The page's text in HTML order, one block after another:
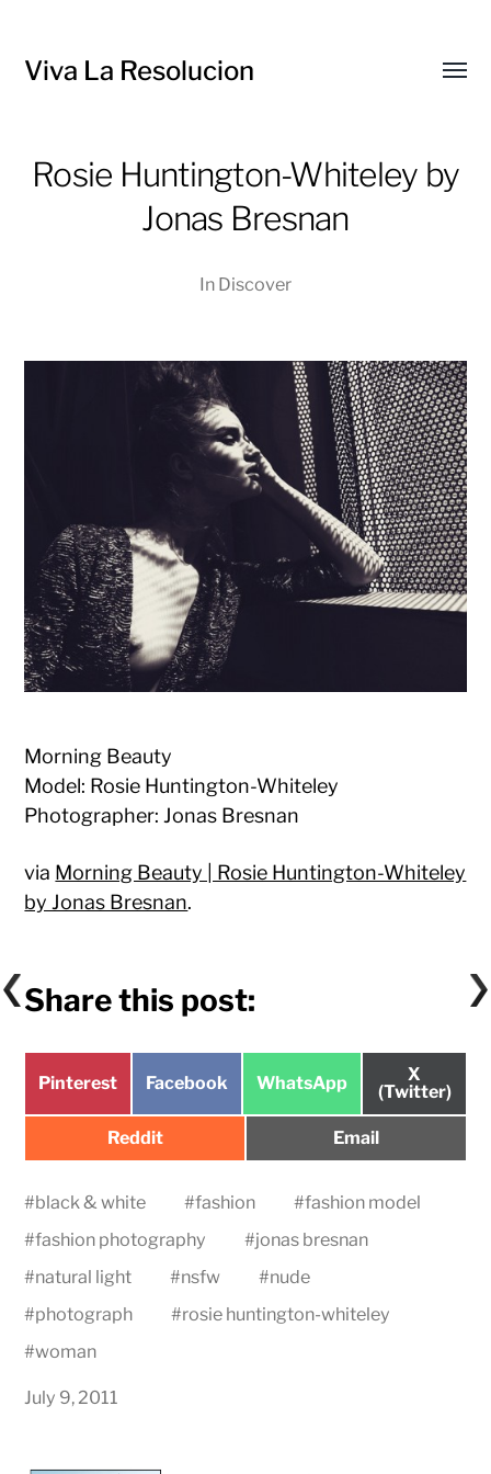
Viva La Resolucion
Rosie Huntington-Whiteley by
Jonas Bresnan
In Discover
Morning Beauty
Model: Rosie Huntington-Whiteley
Photographer: Jonas Bresnan
via Morning Beauty | Rosie Huntington-Whiteley
by Jonas Bresnan.
Share this post:
Share
Pinterest
Share
Facebook
Share
WhatsApp
Share
on
X
(Twitter)
Share
Reddit
Share
Email
#black & white #fashion #fashion model
#fashion photography #jonas bresnan
#natural light #nsfw #nude
#photograph #rosie huntington-whiteley
#woman
July 9, 2011